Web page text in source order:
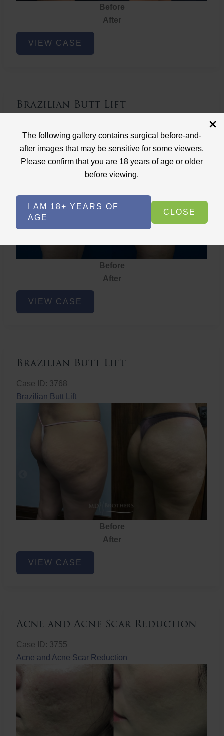
The following gallery contains surgical before-and-
after images that may be sensitive for some viewers.
Please confirm that you are 18 years of age or older
before viewing.
I AM 18+ YEARS OF
AGE
CLOSE
Before
After
Brazilian
ButtVIEW CASE
Brazilian Butt Lift
Brazilian Butt Lift
Before
After
Brazilian
ButtVIEW CASE
Brazilian Butt Lift
Case ID: 3768
Brazilian Butt Lift
Before
After
Brazilian
ButtVIEW CASE
Acne and Acne Scar Reduction
Case ID: 3755
Acne and Acne Scar Reduction